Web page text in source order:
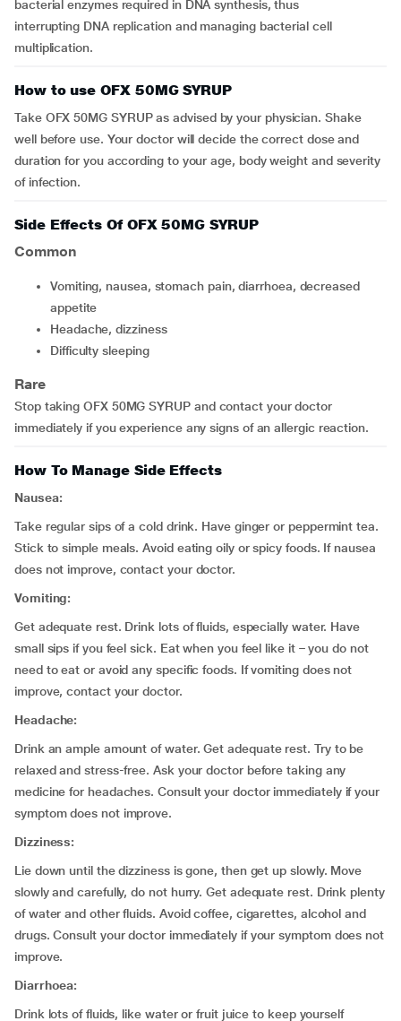
bacterial enzymes required in DNA synthesis, thus
interrupting DNA replication and managing bacterial cell
multiplication.
How to use OFX 50MG SYRUP
Take OFX 50MG SYRUP as advised by your physician. Shake
well before use. Your doctor will decide the correct dose and
duration for you according to your age, body weight and severity
of infection.
Side Effects Of OFX 50MG SYRUP
Common
vomiting, nausea, stomach pain, diarrhoea, decreased
appetite
headache, dizziness
difficulty sleeping
Rare
Stop taking OFX 50MG SYRUP and contact your doctor
immediately if you experience any signs of an allergic reaction.
How To Manage Side Effects
Nausea:
Take regular sips of a cold drink. Have ginger or peppermint tea.
Stick to simple meals. Avoid eating oily or spicy foods. If nausea
does not improve, contact your doctor.
Vomiting:
Get adequate rest. Drink lots of fluids, especially water. Have
small sips if you feel sick. Eat when you feel like it – you do not
need to eat or avoid any specific foods. If vomiting does not
improve, contact your doctor.
Headache:
Drink an ample amount of water. Get adequate rest. Try to be
relaxed and stress-free. Ask your doctor before taking any
medicine for headaches. Consult your doctor immediately if your
symptom does not improve.
Dizziness:
Lie down until the dizziness is gone, then get up slowly. Move
slowly and carefully, do not hurry. Get adequate rest. Drink plenty
of water and other fluids. Avoid coffee, cigarettes, alcohol and
drugs. Consult your doctor immediately if your symptom does not
improve.
Diarrhoea:
Drink lots of fluids, like water or fruit juice to keep yourself